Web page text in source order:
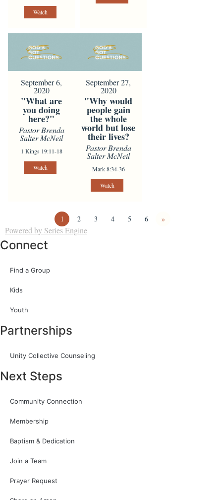
Watch
September 6,
2020
"What are
you doing
here?"
Pastor Brenda
Salter McNeil
1 Kings 19:11-18
Watch
September 27,
2020
"Why would
people gain
the whole
world but lose
their lives?
Pastor Brenda
Salter McNeil
Mark 8:34-36
Watch
1 2 3 4 5 6 »
Powered by Series Engine
Connect
Find a Group
Kids
Youth
Partnerships
Unity Collective Counseling
Next Steps
Community Connection
Membership
Baptism & Dedication
Join a Team
Prayer Request